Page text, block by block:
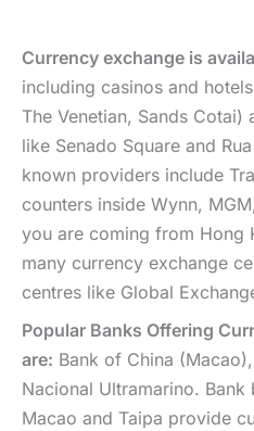
Currency exchange is
including casinos and
The Venetian, Sands
like Senado Square and
known providers include
counters inside Wynn,
you are coming from Hong
many currency exchange
centres like Global
Popular Banks Offering
are: Bank of China
Nacional Ultramarino. Bank
Macao and Taipa provide